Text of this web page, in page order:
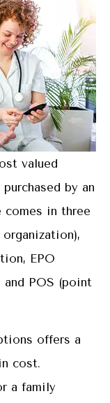
valued
by an
comes in three
EPO
POS (point
offers a
cost.
a family